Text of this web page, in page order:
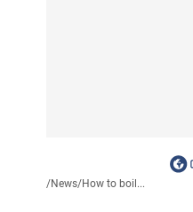
/News/How to boil...